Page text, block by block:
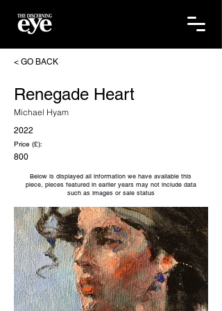
< GO BACK
Renegade Heart
Michael Hyam
2022
Price (£):
800
Below is displayed all information we have available this
piece, pieces featured in earlier years may not include data
such as images or sale status